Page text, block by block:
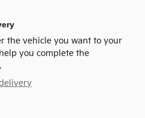
the vehicle you want to your
you complete the